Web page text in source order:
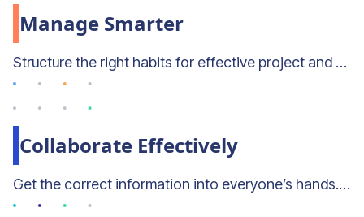
Manage Smarter
Structure the right habits for effective project and resource planning with Mosaic’s built-in best practices.
Collaborate Effectively
Get the correct information into everyone’s hands. Mosaic enables strategic collaboration across the org.